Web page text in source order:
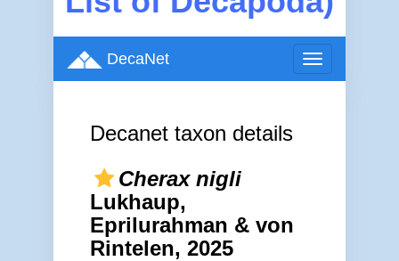
Toggle
navigation
DecaNet
Decanet taxon details
Cherax nigli
Lukhaup,
Eprilurahman & von
Rintelen, 2025